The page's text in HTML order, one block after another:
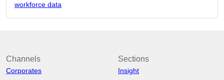
workforce data
Channels
Corporates
Sections
Insight